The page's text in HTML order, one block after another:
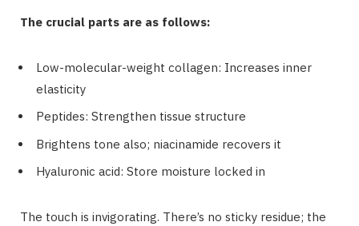
The crucial parts are as follows:
Low-molecular-weight collagen: Increases inner
elasticity
Peptides: Strengthen tissue structure
Brightens tone also; niacinamide recovers it
Hyaluronic acid: Store moisture locked in
The touch is invigorating. There’s no sticky residue; the